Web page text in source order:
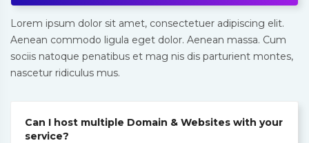
Lorem ipsum dolor sit amet, consectetuer adipiscing elit.
Aenean commodo ligula eget dolor. Aenean massa. Cum
sociis natoque penatibus et mag nis dis parturient montes,
nascetur ridiculus mus.
Can I host multiple Domain & Websites with your
service?